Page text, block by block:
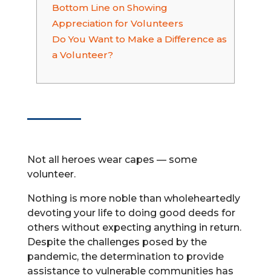
Bottom Line on Showing
Appreciation for Volunteers
Do You Want to Make a Difference as
a Volunteer?
Not all heroes wear capes — some
volunteer.
Nothing is more noble than wholeheartedly
devoting your life to doing good deeds for
others without expecting anything in return.
Despite the challenges posed by the
pandemic, the determination to provide
assistance to vulnerable communities has